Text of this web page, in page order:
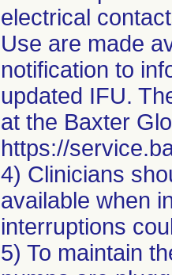
electrical
Use are made
notification to
updated IFU.
at the Baxter
https://
4) Clinicians
available when
interruptions
5) To maintain